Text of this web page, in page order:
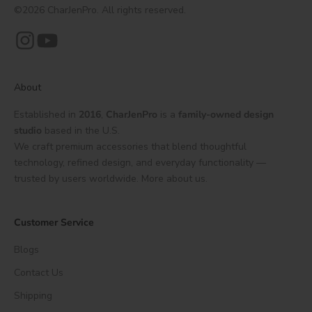
©2026 CharJenPro. All rights reserved.
About
Established in 2016 CharJenPro is a family-owned design
studio based in the U.S.
We craft premium accessories that blend thoughtful
technology, refined design, and everyday functionality —
trusted by users worldwide. More about us.
Customer Service
Blogs
Contact Us
Shipping